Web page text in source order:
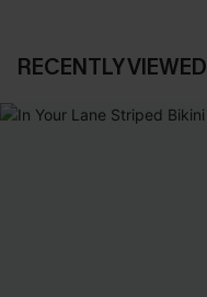
RECENTLY VIEWED